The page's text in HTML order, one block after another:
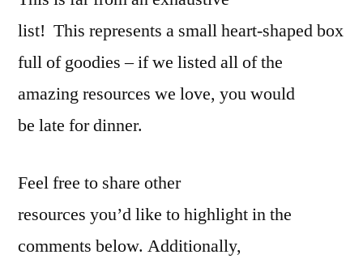
list! This represents a small heart-shaped box
full of goodies – if we listed all of the
amazing resources we love, you would
be late for dinner.
Feel free to share other
resources you’d like to highlight in the
comments below. Additionally,